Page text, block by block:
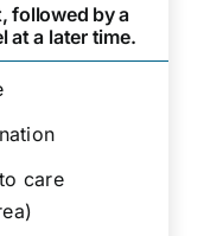
followed by a
at a later time.
care